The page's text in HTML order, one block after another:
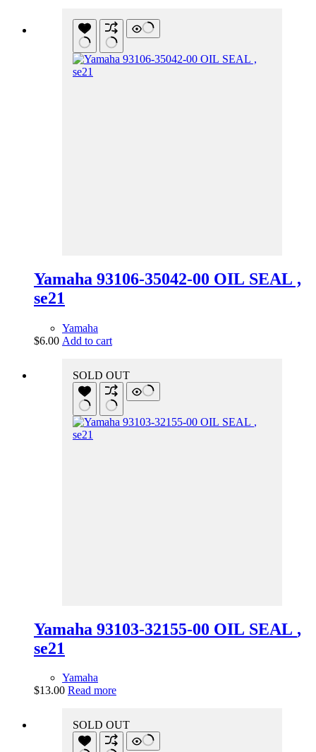
Yamaha 93106-35042-00 OIL SEAL ,
se21
Yamaha
$6.00 Add to cart
SOLD OUT
Yamaha 93103-32155-00 OIL SEAL ,
se21
Yamaha
$13.00 Read more
SOLD OUT